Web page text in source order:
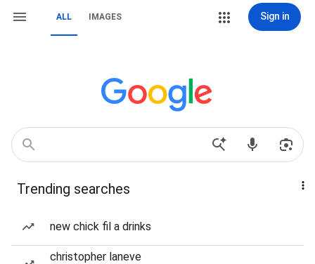
ALL IMAGES Sign in
Trending searches
new chick fil a drinks
christopher laneve